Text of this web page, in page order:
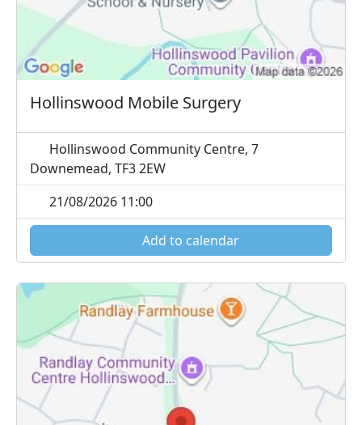
Hollinswood Mobile Surgery
Hollinswood Community Centre, 7
Downemead, TF3 2EW
21/08/2026 11:00
Add to calendar